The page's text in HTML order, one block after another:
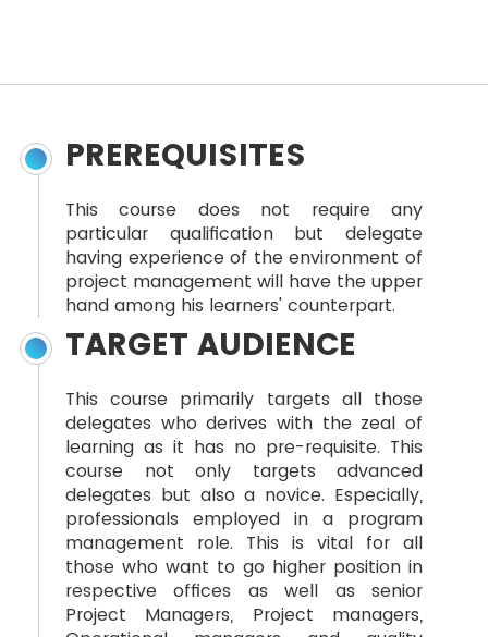
PREREQUISITES
This course does not require any
particular qualification but delegate
having experience of the environment of
project management will have the upper
hand among his learners' counterpart.
TARGET AUDIENCE
This course primarily targets all those
delegates who derives with the zeal of
learning as it has no pre-requisite. This
course not only targets advanced
delegates but also a novice. Especially,
professionals employed in a program
management role. This is vital for all
those who want to go higher position in
respective offices as well as senior
Project Managers, Project managers,